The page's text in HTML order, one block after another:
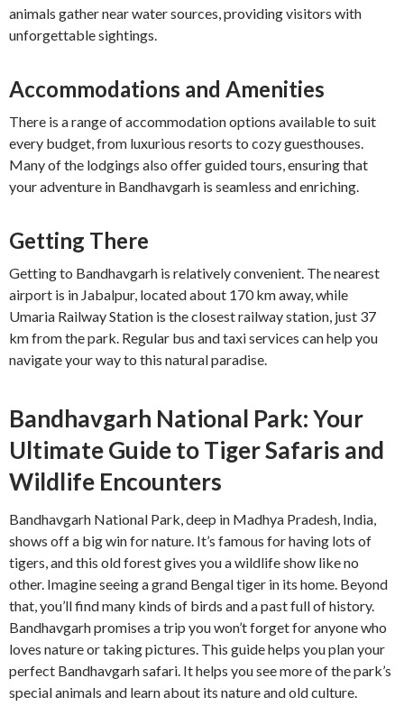
animals gather near water sources, providing visitors with
unforgettable sightings.
Accommodations and Amenities
There is a range of accommodation options available to suit
every budget, from luxurious resorts to cozy guesthouses.
Many of the lodgings also offer guided tours, ensuring that
your adventure in Bandhavgarh is seamless and enriching.
Getting There
Getting to Bandhavgarh is relatively convenient. The nearest
airport is in Jabalpur, located about 170 km away, while
Umaria Railway Station is the closest railway station, just 37
km from the park. Regular bus and taxi services can help you
navigate your way to this natural paradise.
Bandhavgarh National Park: Your
Ultimate Guide to Tiger Safaris and
Wildlife Encounters
Bandhavgarh National Park, deep in Madhya Pradesh, India,
shows off a big win for nature. It’s famous for having lots of
tigers, and this old forest gives you a wildlife show like no
other. Imagine seeing a grand Bengal tiger in its home. Beyond
that, you’ll find many kinds of birds and a past full of history.
Bandhavgarh promises a trip you won’t forget for anyone who
loves nature or taking pictures. This guide helps you plan your
perfect Bandhavgarh safari. It helps you see more of the park’s
special animals and learn about its nature and old culture.